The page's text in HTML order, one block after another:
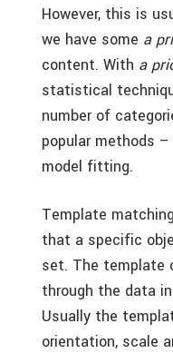
However, this is
we have some a
content. With a
statistical
number of
popular methods
model fitting.
Template
that a specific
set. The template
through the data
Usually the
orientation, scale